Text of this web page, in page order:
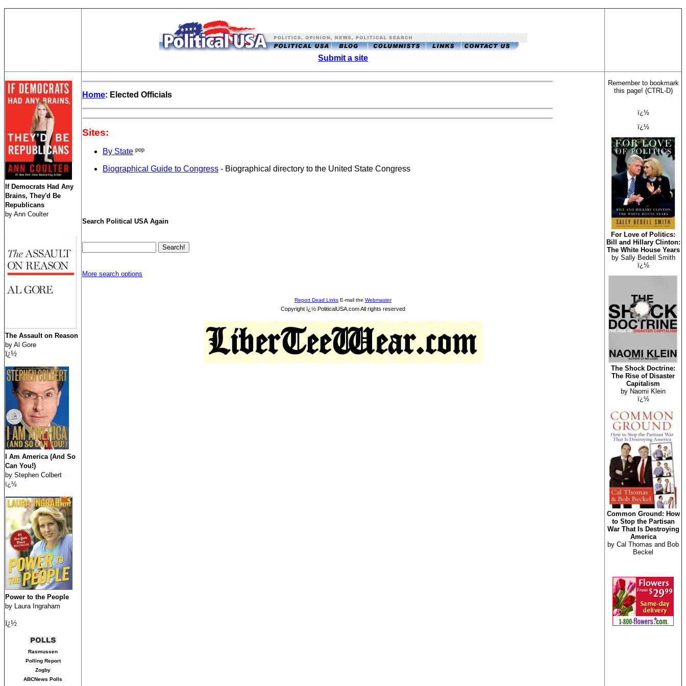
Submit a site
If Democrats Had Any
Brains, They'd Be
Republicans
by Ann Coulter
The Assault on Reason
by Al Gore
ï¿½
I Am America (And So
Can You!)
by Stephen Colbert
ï¿½
Power to the People
by Laura Ingraham
ï¿½
Rasmussen
Polling Report
Zogby
ABCNews Polls
Home: Elected Officials
Sites:
By State pop
Biographical Guide to Congress - Biographical directory to the United State Congress
Search Political USA Again
More search options
Report Dead Links E-mail the Webmaster
Copyright ï¿½ PoliticalUSA.com All rights reserved
Remember to bookmark
this page! (CTRL-D)
ï¿½
ï¿½
For Love of Politics:
Bill and Hillary Clinton:
The White House Years
by Sally Bedell Smith
ï¿½
The Shock Doctrine:
The Rise of Disaster
Capitalism
by Naomi Klein
ï¿½
Common Ground: How
to Stop the Partisan
War That Is Destroying
America
by Cal Thomas and Bob
Beckel